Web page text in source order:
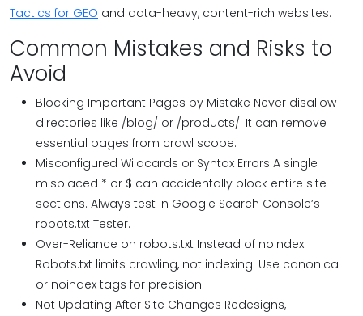
Tactics for GEO and data-heavy, content-rich websites.
Common Mistakes and Risks to
Avoid
Blocking Important Pages by Mistake Never disallow
directories like /blog/ or /products/. It can remove
essential pages from crawl scope.
Misconfigured Wildcards or Syntax Errors A single
misplaced * or $ can accidentally block entire site
sections. Always test in Google Search Console’s
robots.txt Tester.
Over-Reliance on robots.txt Instead of noindex
Robots.txt limits crawling, not indexing. Use canonical
or noindex tags for precision.
Not Updating After Site Changes Redesigns,